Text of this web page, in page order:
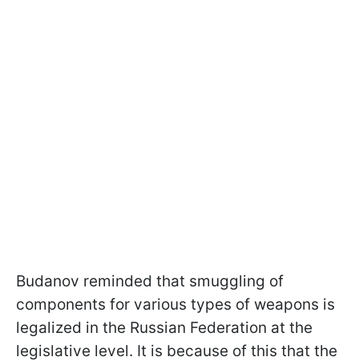
Budanov reminded that smuggling of
components for various types of weapons is
legalized in the Russian Federation at the
legislative level. It is because of this that the